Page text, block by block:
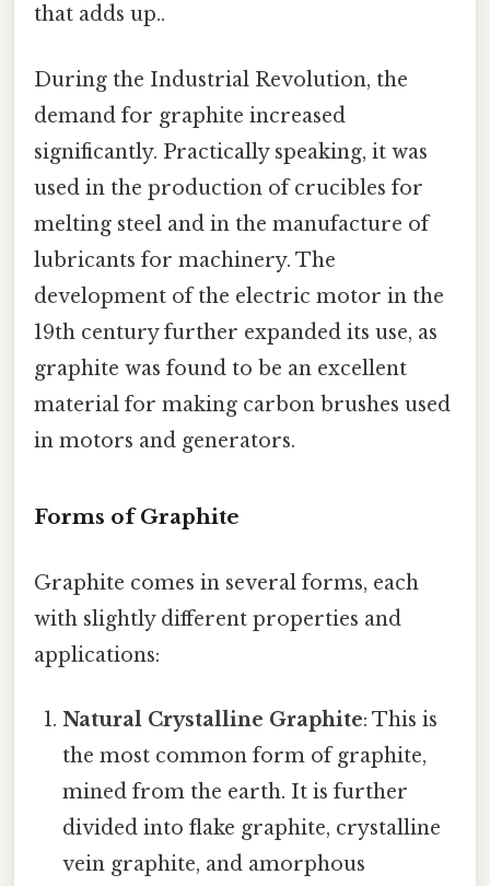
that adds up..
During the Industrial Revolution, the
demand for graphite increased
significantly. Practically speaking, it was
used in the production of crucibles for
melting steel and in the manufacture of
lubricants for machinery. The
development of the electric motor in the
19th century further expanded its use, as
graphite was found to be an excellent
material for making carbon brushes used
in motors and generators.
Forms of Graphite
Graphite comes in several forms, each
with slightly different properties and
applications:
Natural Crystalline Graphite: This is
the most common form of graphite,
mined from the earth. It is further
divided into flake graphite, crystalline
vein graphite, and amorphous